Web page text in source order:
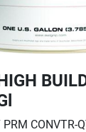
PRM CONVTR-